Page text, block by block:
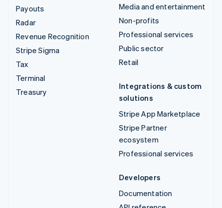
Payouts
Radar
Revenue Recognition
Stripe Sigma
Tax
Terminal
Treasury
Media and entertainment
Non-profits
Professional services
Public sector
Retail
Integrations & custom
solutions
Stripe App Marketplace
Stripe Partner
ecosystem
Professional services
Developers
Documentation